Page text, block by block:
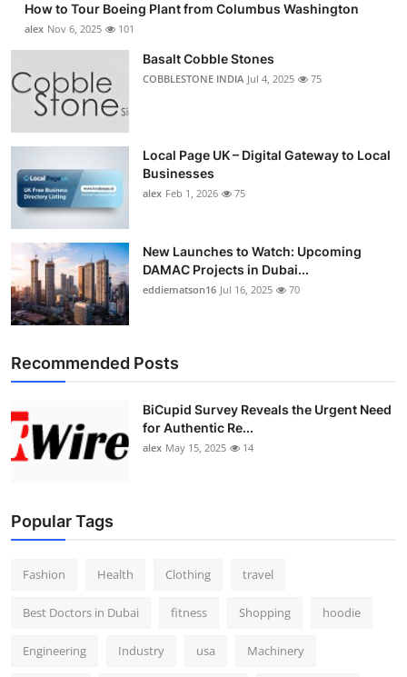
How to Tour Boeing Plant from Columbus Washington
alex Nov 6, 2025 101
Basalt Cobble Stones
COBBLESTONE INDIA Jul 4, 2025 75
Local Page UK – Digital Gateway to Local
Businesses
alex Feb 1, 2026 75
New Launches to Watch: Upcoming
DAMAC Projects in Dubai...
eddiematson16 Jul 16, 2025 70
Recommended Posts
BiCupid Survey Reveals the Urgent Need
for Authentic Re...
alex May 15, 2025 14
Popular Tags
Fashion Health Clothing travel
Best Doctors in Dubai fitness Shopping hoodie
Engineering Industry usa Machinery